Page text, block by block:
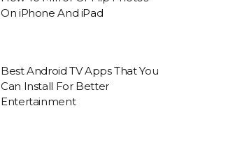
On iPhone And iPad
Best Android TV Apps That You
Can Install For Better
Entertainment